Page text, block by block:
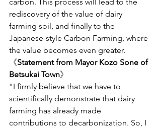
rediscovery of the value of dairy
farming soil, and finally to the
Japanese-style Carbon Farming, where
the value becomes even greater.
《Statement from Mayor Kozo Sone of
Betsukai Town》
"I firmly believe that we have to
scientifically demonstrate that dairy
farming has already made
contributions to decarbonization. So, I